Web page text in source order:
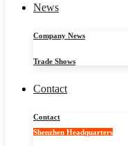
News
Company News
Trade Shows
Contact
Contact
Shenzhen Headquarters